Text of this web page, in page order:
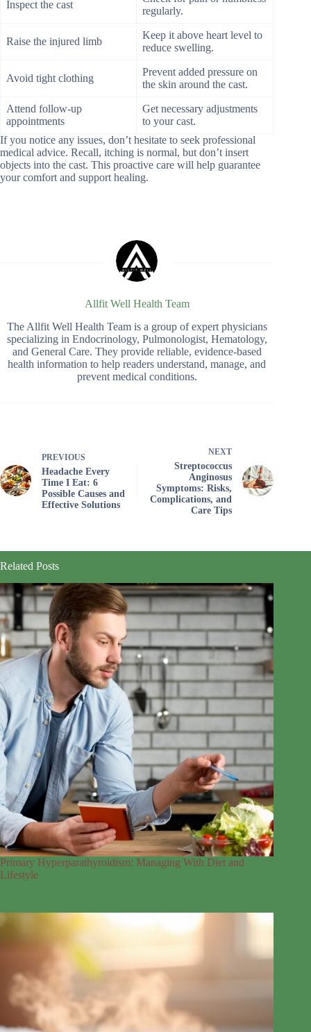
Inspect the cast
regularly.
Raise the injured limb
Keep it above heart level to
reduce swelling.
Avoid tight clothing
Prevent added pressure on
the skin around the cast.
Attend follow-up
appointments
Get necessary adjustments
to your cast.
If you notice any issues, don’t hesitate to seek professional
medical advice. Recall, itching is normal, but don’t insert
objects into the cast. This proactive care will help guarantee
your comfort and support healing.
Allfit Well Health Team
The Allfit Well Health Team is a group of expert physicians
specializing in Endocrinology, Pulmonologist, Hematology,
and General Care. They provide reliable, evidence-based
health information to help readers understand, manage, and
prevent medical conditions.
PREVIOUS
Headache Every
Time I Eat: 6
Possible Causes and
Effective Solutions
NEXT
Streptococcus
Anginosus
Symptoms: Risks,
Complications, and
Care Tips
Related Posts
Primary Hyperparathyroidism: Managing With Diet and
Lifestyle